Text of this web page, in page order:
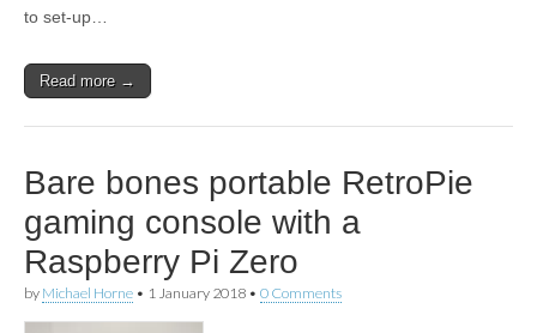
to set-up…
Read more →
Bare bones portable RetroPie
gaming console with a
Raspberry Pi Zero
by Michael Horne • 1 January 2018 • 0 Comments